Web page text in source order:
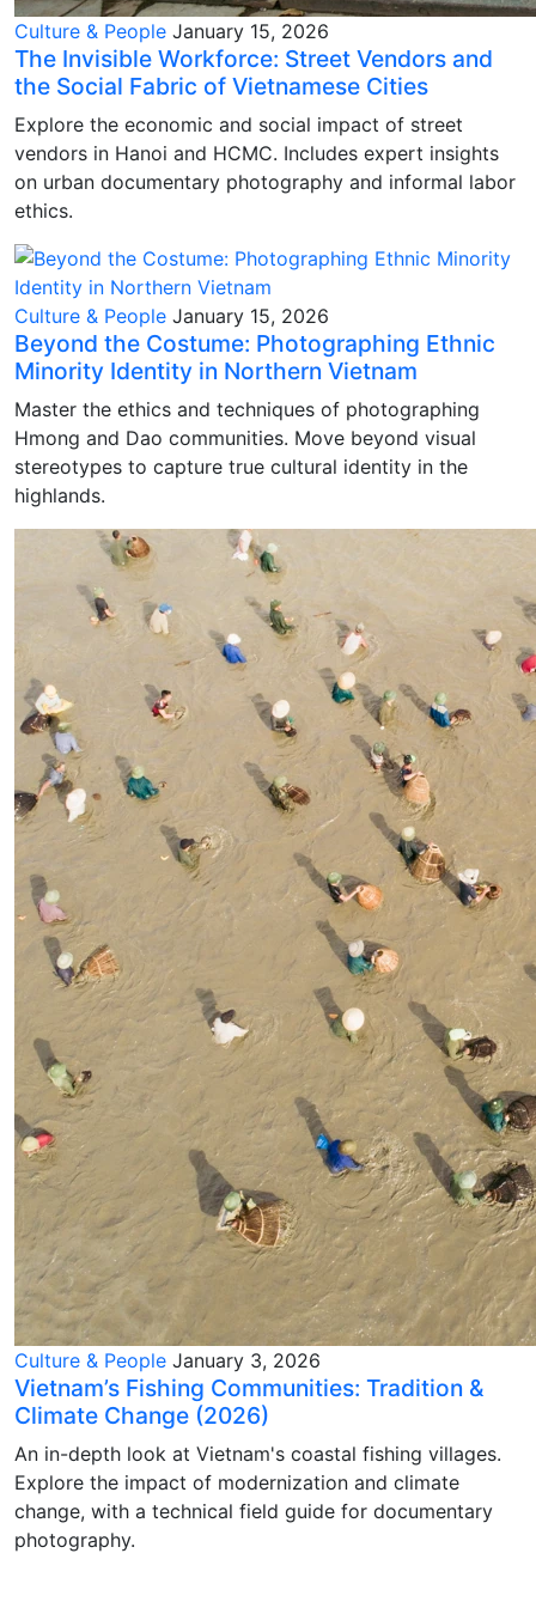
Culture & People January 15, 2026
The Invisible Workforce: Street Vendors and
the Social Fabric of Vietnamese Cities
Explore the economic and social impact of street
vendors in Hanoi and HCMC. Includes expert insights
on urban documentary photography and informal labor
ethics.
Culture & People January 15, 2026
Beyond the Costume: Photographing Ethnic
Minority Identity in Northern Vietnam
Master the ethics and techniques of photographing
Hmong and Dao communities. Move beyond visual
stereotypes to capture true cultural identity in the
highlands.
Culture & People January 3, 2026
Vietnam’s Fishing Communities: Tradition &
Climate Change (2026)
An in-depth look at Vietnam's coastal fishing villages.
Explore the impact of modernization and climate
change, with a technical field guide for documentary
photography.